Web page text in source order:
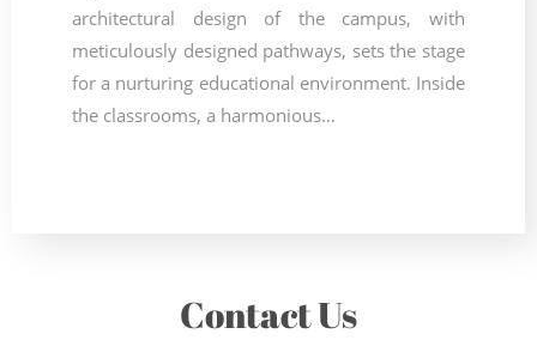
architectural design of the campus, with
meticulously designed pathways, sets the stage
for a nurturing educational environment. Inside
the classrooms, a harmonious…
Contact Us